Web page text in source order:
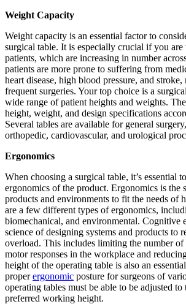
Weight Capacity
Weight capacity is an essential factor to
surgical table. It is especially crucial if you are
patients, which are increasing in number
patients are more prone to suffering from
heart disease, high blood pressure, and
frequent surgeries. Your top choice is a
wide range of patient heights and weights.
height, weight, and design specifications
Several tables are available for general
orthopedic, cardiovascular, and urological
Ergonomics
When choosing a surgical table, it’s essential
ergonomics of the product. Ergonomics is the
products and environments to fit the needs of
are a few different types of ergonomics,
biomechanical, and environmental. Cognitive
science of designing systems and products to
overload. This includes limiting the number
motor responses in the workplace and
height of the operating table is also an
properergonomic posture for surgeons of
operating tables must be able to be adjusted to
preferred working height.